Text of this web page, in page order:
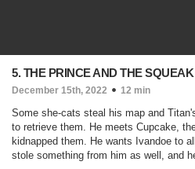
5. THE PRINCE AND THE
December 15th, 2022 12 min
Some she-cats steal his map and
to retrieve them. He meets Cupcake,
kidnapped them. He wants Ivandoe to
stole something from him as well, and